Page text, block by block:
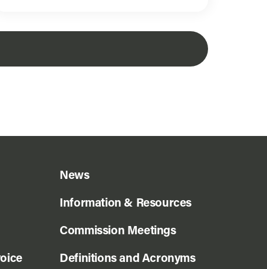
News
Information & Resources
Commission Meetings
Definitions and Acronyms